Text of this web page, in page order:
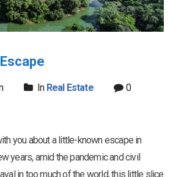
In Real Estate
0
you about a little-known escape in
years, amid the pandemic and civil
in too much of the world, this little slice